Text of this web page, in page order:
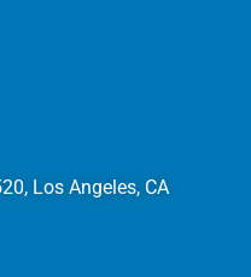
Los Angeles, CA